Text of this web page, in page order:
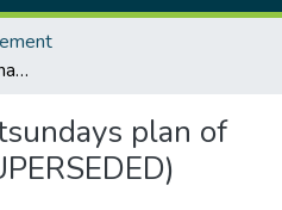
Whitsundays plan of management (SUPERSEDED)
plan of